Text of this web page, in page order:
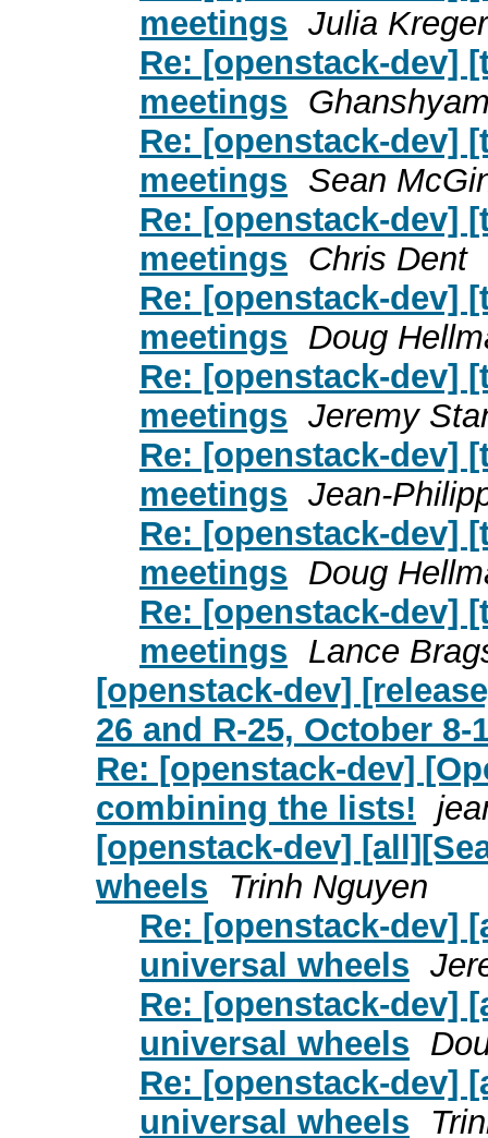
meetings Julia Kreger
Re: [openstack-dev]
meetings
Re: [openstack-dev]
meetings Sean
Re: [openstack-dev]
meetings Chris Dent
Re: [openstack-dev]
meetings Doug
Re: [openstack-dev]
meetings Jeremy
Re: [openstack-dev]
meetings Jean-
Re: [openstack-dev]
meetings Doug
Re: [openstack-dev]
meetings Lance
[openstack-dev]
26 and R-25, October 8-
Re: [openstack-dev]
combining the lists!
[openstack-dev]
wheels
Trinh Nguyen
Re: [openstack-dev]
universal wheels
Re: [openstack-dev]
universal wheels
Re: [openstack-dev]
universal wheels